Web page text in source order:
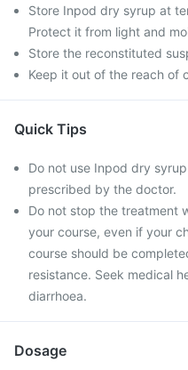
Store Inpod dry syrup at
Protect it from light and
Store the reconstituted
Keep it out of the reach of
Quick Tips
Do not use Inpod dry
prescribed by the doctor.
Do not stop the treatment
your course, even if your
course should be
resistance. Seek medical
diarrhoea.
Dosage